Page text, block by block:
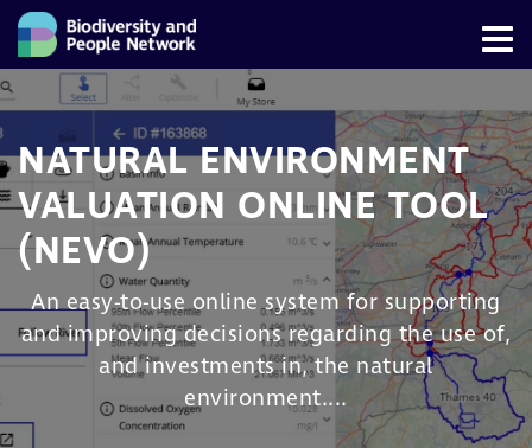
NATURAL ENVIRONMENT
VALUATION ONLINE TOOL
(NEVO)
An easy-to-use online system for supporting
and improving decisions regarding the use of,
and investments in, the natural
environment....